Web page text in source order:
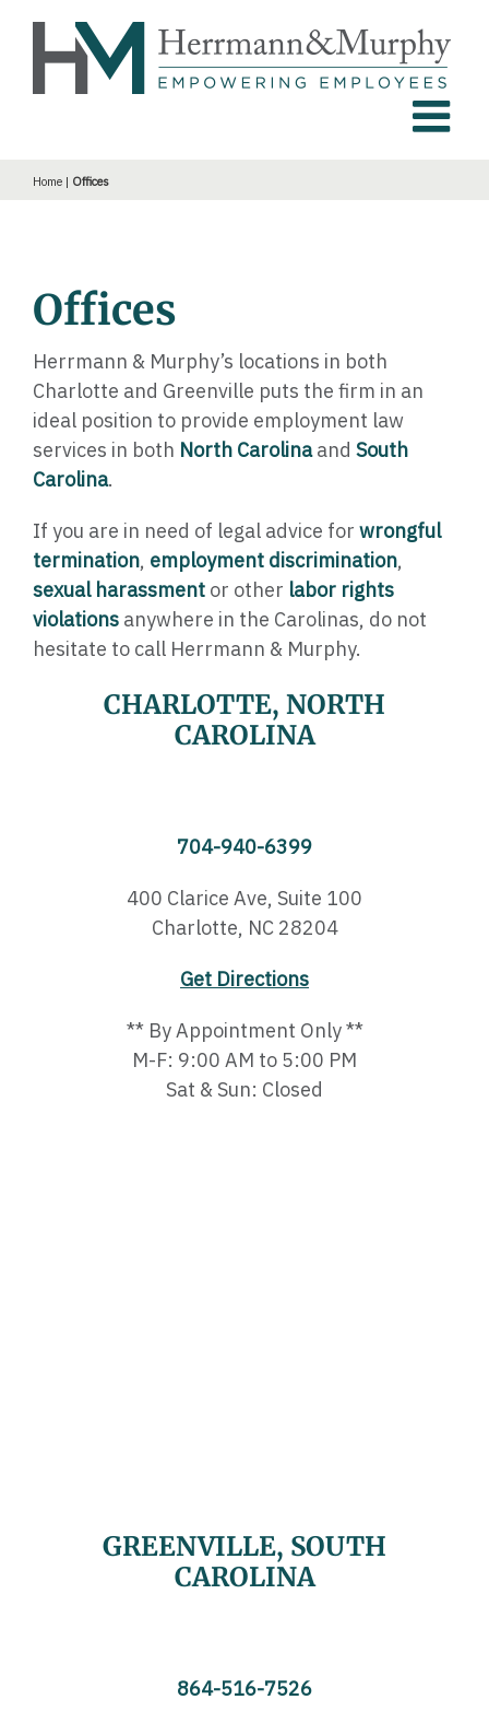
Home | Offices
Offices
Herrmann & Murphy’s locations in both
Charlotte and Greenville puts the firm in an
ideal position to provide employment law
services in both North Carolinaand South
Carolina.
If you are in need of legal advice for wrongful
termination, employment discrimination,
sexual harassment or other labor rights
violations anywhere in the Carolinas, do not
hesitate to call Herrmann & Murphy.
CHARLOTTE, NORTH
CAROLINA
704-940-6399
400 Clarice Ave, Suite 100
Charlotte, NC 28204
Get Directions
** By Appointment Only **
M-F: 9:00 AM to 5:00 PM
Sat & Sun: Closed
GREENVILLE, SOUTH
CAROLINA
864-516-7526